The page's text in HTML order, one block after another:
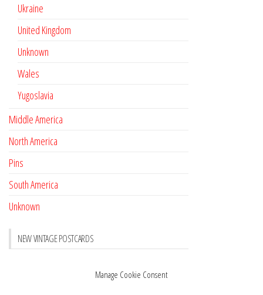
Manage Cookie Consent
Ukraine
United Kingdom
Unknown
Wales
Yugoslavia
Middle America
North America
Pins
South America
Unknown
NEW VINTAGE POSTCARDS